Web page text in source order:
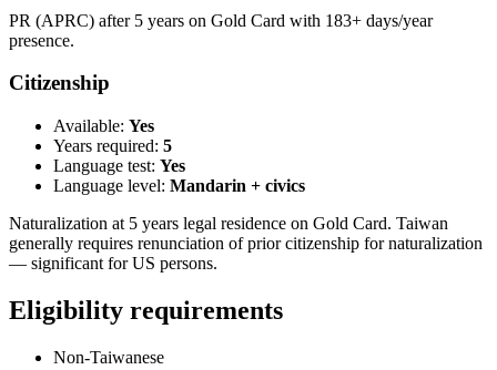
PR (APRC) after 5 years on Gold Card with 183+ days/year
presence.
Citizenship
Available: Yes
Years required: 5
Language test: Yes
Language level: Mandarin + civics
Naturalization at 5 years legal residence on Gold Card. Taiwan
generally requires renunciation of prior citizenship for naturalization
— significant for US persons.
Eligibility requirements
Non-Taiwanese